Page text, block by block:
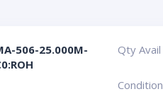
506-25.000M-
Qty Avail
Condition